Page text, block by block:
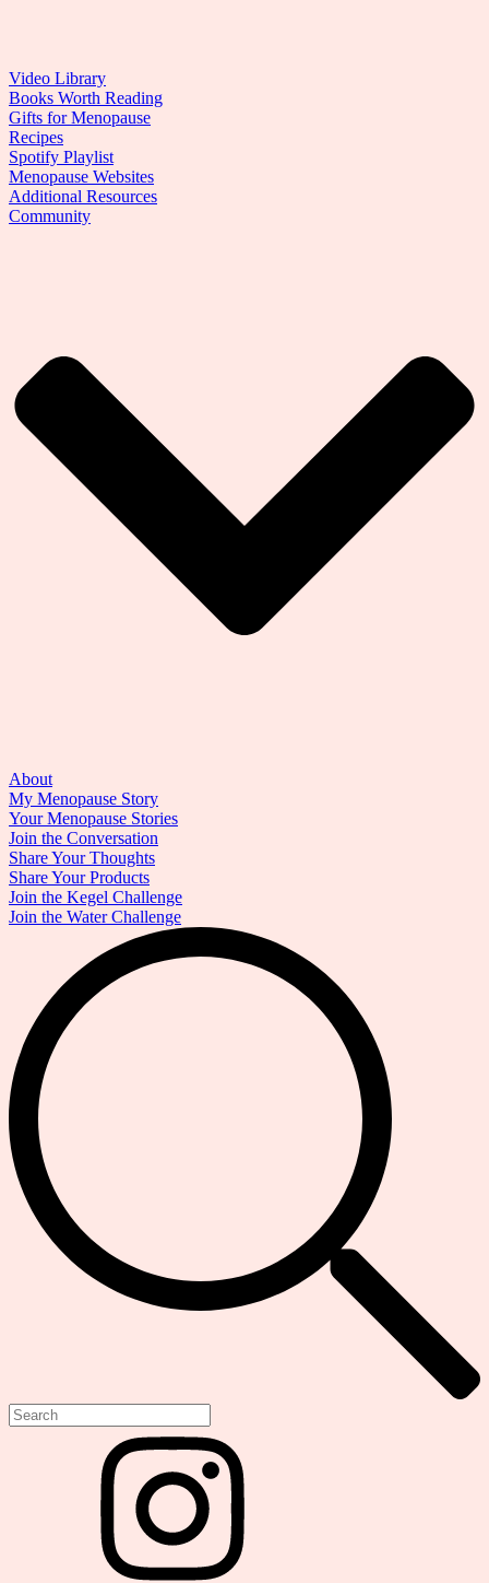
Video Library
Books Worth Reading
Gifts for Menopause
Recipes
Spotify Playlist
Menopause Websites
Additional Resources
Community
About
My Menopause Story
Your Menopause Stories
Join the Conversation
Share Your Thoughts
Share Your Products
Join the Kegel Challenge
Join the Water Challenge